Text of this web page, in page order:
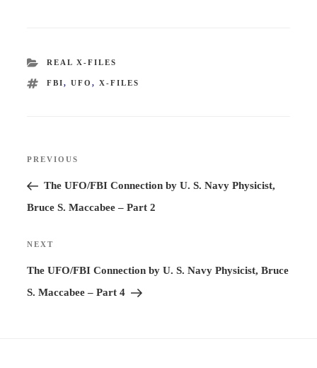
CATEGORIES
REAL X-FILES
TAGS
FBI, UFO , X-FILES
Previous
Post
PREVIOUS
The UFO/FBI Connection by U. S. Navy Physicist,
Bruce S. Maccabee – Part 2
Next
Post
NEXT
The UFO/FBI Connection by U. S. Navy Physicist, Bruce
S. Maccabee – Part 4